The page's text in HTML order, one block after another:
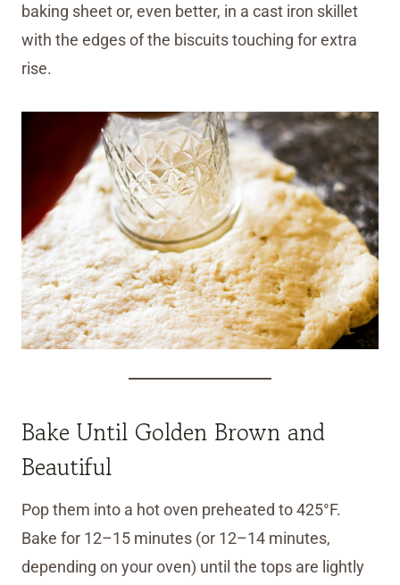
baking sheet or, even better, in a cast iron skillet
with the edges of the biscuits touching for extra
rise.
Bake Until Golden Brown and
Beautiful
Pop them into a hot oven preheated to 425°F.
Bake for 12–15 minutes (or 12–14 minutes,
depending on your oven) until the tops are lightly